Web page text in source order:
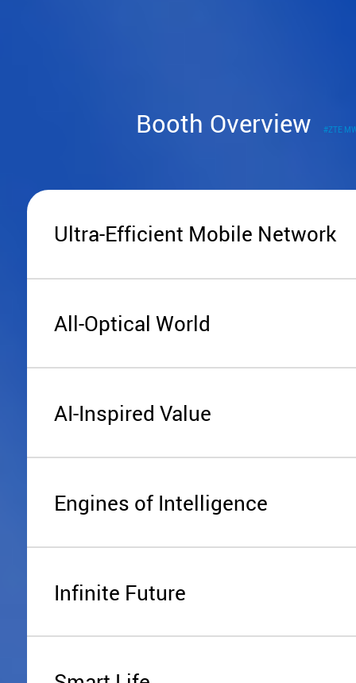
Booth Overview #ZTE
Ultra-Efficient Mobile Network
All-Optical World
AI-Inspired Value
Engines of Intelligence
Infinite Future